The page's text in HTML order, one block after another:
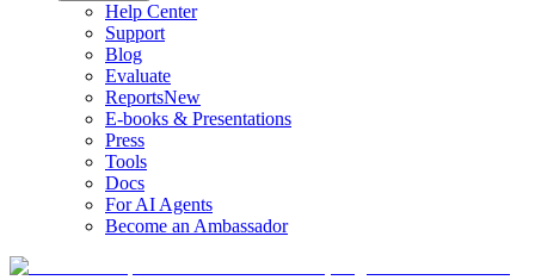
Help Center
Support
Blog
Evaluate
ReportsNew
E-books & Presentations
Press
Tools
Docs
For AI Agents
Become an Ambassador